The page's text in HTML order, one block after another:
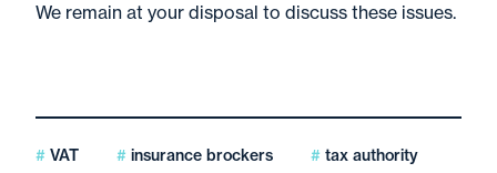
We remain at your disposal to discuss these issues.
VAT insurance brockers tax authority